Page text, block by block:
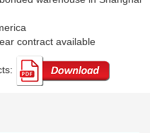
contract available